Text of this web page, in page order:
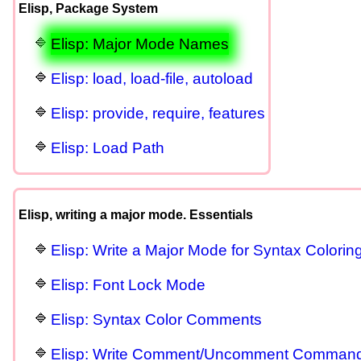
Elisp, Package System
Elisp: Major Mode Names
Elisp: load, load-file, autoload
Elisp: provide, require, features
Elisp: Load Path
Elisp, writing a major mode. Essentials
Elisp: Write a Major Mode for Syntax
Elisp: Font Lock Mode
Elisp: Syntax Color Comments
Elisp: Write Comment/Uncomment